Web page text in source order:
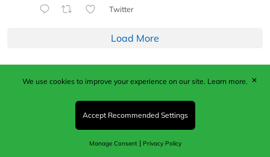
Twitter
Load More
Published by Woodcote Media Ltd, Marshall House, 124
Middleton Road, Morden, Surrey. SM4 6RW
Registered in England No. 9319685. VAT GB
203081756. All content and images © 2026 Woodcote
Media Limited.
We use cookies to improve your experience on our site. Learn more.
Accept Recommended Settings
Manage Consent| Privacy Policy
✕